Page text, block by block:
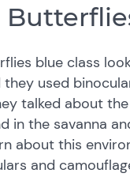
blue class
they used
talked about
in the savanna
about this
and